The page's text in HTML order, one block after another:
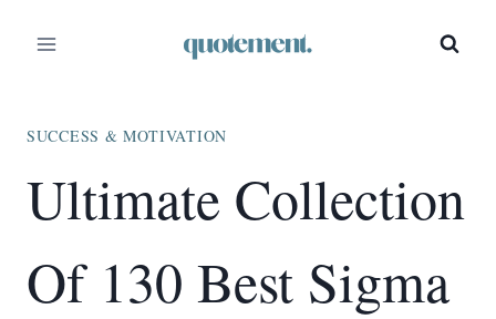
SUCCESS & MOTIVATION
Ultimate Collection
Of 130 Best Sigma